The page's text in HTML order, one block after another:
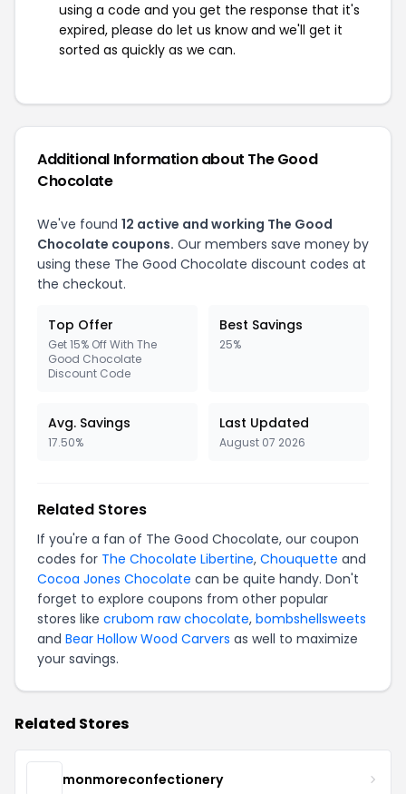
using a code and you get the response that it's
expired, please do let us know and we'll get it
sorted as quickly as we can.
Additional Information about The Good
Chocolate
We've found 12 active and working The Good
Chocolate coupons. Our members save money by
using these The Good Chocolate discount codes at
the checkout.
Top Offer
Get 15% Off With The
Good Chocolate
Discount Code
Best Savings
25%
Avg. Savings
17.50%
Last Updated
August 07 2026
Related Stores
If you're a fan of The Good Chocolate, our coupon
codes for The Chocolate Libertine, Chouquette and
Cocoa Jones Chocolate can be quite handy. Don't
forget to explore coupons from other popular
stores like crubom raw chocolate, bombshellsweets
and Bear Hollow Wood Carvers as well to maximize
your savings.
Related Stores
monmoreconfectionery